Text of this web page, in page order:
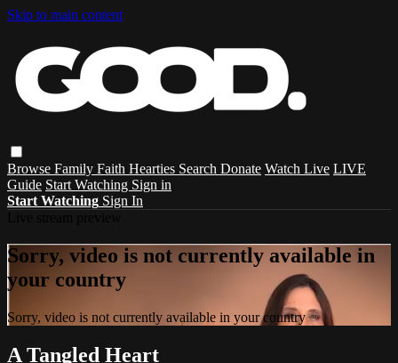
Skip to main content
Browse Family Faith Hearties Search Donate Watch Live LIVE
Guide Start Watching Sign in
Start Watching Sign In
Sorry, video is not currently available in
your country
Sorry, video is not currently available in your country
A Tangled Heart